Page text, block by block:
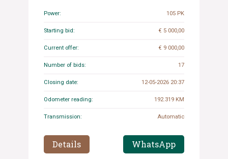
P-421-LJ
Power: 105 PK
Starting bid: € 5 000,00
Current offer: € 9 000,00
Number of bids: 17
Closing date: 12-05-2026 20:37
Odometer reading: 192.319 KM
Transmission: Automatic
Details WhatsApp